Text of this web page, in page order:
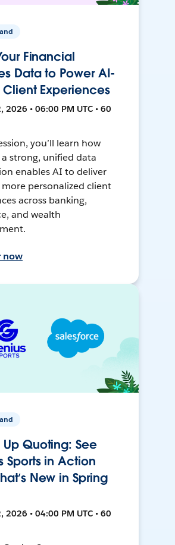
Financial
Data to Power AI-
Client Experiences
2026 • 06:00 PM UTC • 60
you’ll learn how
strong, unified data
enables AI to deliver
personalized client
across banking,
and wealth
now
Quoting: See
Sports in Action
New in Spring
2026 • 04:00 PM UTC • 60